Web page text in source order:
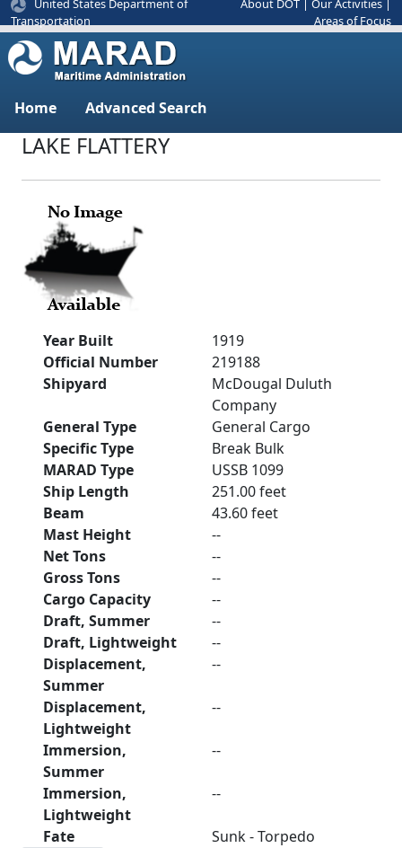
United States Department of
Transportation
About DOT Our Activities
Areas of Focus
Home Advanced Search
LAKE FLATTERY
Year Built
1919
Official Number
219188
Shipyard
McDougal Duluth
Company
General Type
General Cargo
Specific Type
Break Bulk
MARAD Type
USSB 1099
Ship Length
251.00 feet
Beam
43.60 feet
Mast Height
--
Net Tons
--
Gross Tons
--
Cargo Capacity
--
Draft, Summer
--
Draft, Lightweight
--
Displacement,
Summer
--
Displacement,
Lightweight
--
Immersion,
Summer
--
Immersion,
Lightweight
--
Fate
Sunk - Torpedo